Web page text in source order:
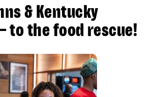
& Kentucky
to the food rescue!